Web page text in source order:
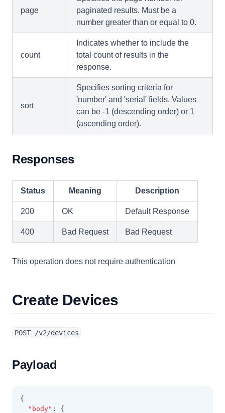
page
paginated results. Must be a
number greater than or equal to 0.
count
Indicates whether to include the
total count of results in the
response.
sort
Specifies sorting criteria for
'number' and 'serial' fields. Values
can be -1 (descending order) or 1
(ascending order).
Responses
Status Meaning Description
200 OK Default Response
400 Bad Request Bad Request
This operation does not require authentication
Create Devices
POST /v2/devices
Payload
{
"body" :
{